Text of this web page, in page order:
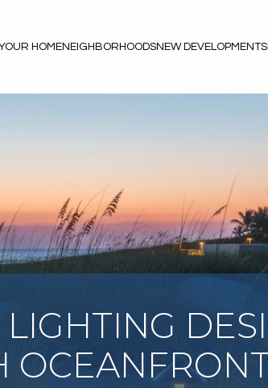
HOMENEIGHBORHOODSNEW DEVELOPMENTS